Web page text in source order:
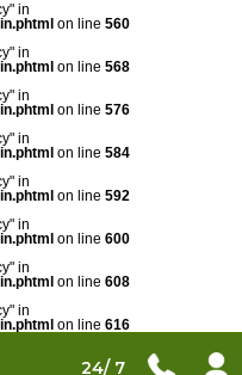
in
on line 560
in
on line 568
in
on line 576
in
on line 584
in
on line 592
in
on line 600
in
on line 608
in
on line 616
24/ 7